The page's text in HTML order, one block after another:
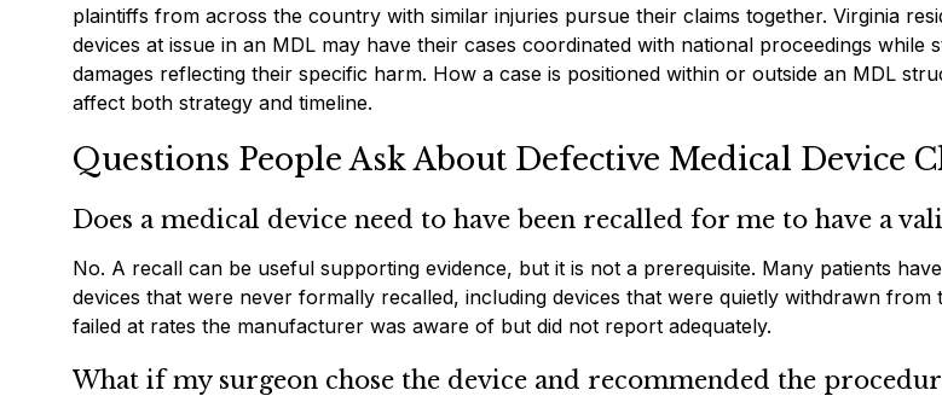
plaintiffs from across the country with similar injuries pursue their claims together. Virginia
devices at issue in an MDL may have their cases coordinated with national proceedings while
damages reflecting their specific harm. How a case is positioned within or outside an MDL
affect both strategy and timeline.
Questions People Ask About Defective Medical Device
Does a medical device need to have been recalled for me to have a
No. A recall can be useful supporting evidence, but it is not a prerequisite. Many patients
devices that were never formally recalled, including devices that were quietly withdrawn from
failed at rates the manufacturer was aware of but did not report adequately.
What if my surgeon chose the device and recommended the